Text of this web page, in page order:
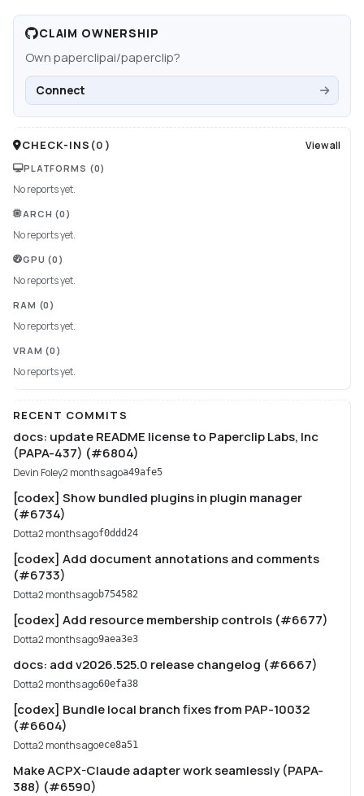
CLAIM OWNERSHIP
Ownpaperclipai/paperclip?
Connect
CHECK-INS (0 ) View all
PLATFORMS (0)
No reports yet.
ARCH (0)
No reports yet.
GPU (0)
No reports yet.
RAM (0)
No reports yet.
VRAM (0)
No reports yet.
RECENT COMMITS
docs: update README license to Paperclip Labs, Inc
(PAPA-437) (#6804)
Devin Foley2 months agoa49afe5
[codex] Show bundled plugins in plugin manager
(#6734)
Dotta2 months agof0ddd24
[codex] Add document annotations and comments
(#6733)
Dotta2 months agob754582
[codex] Add resource membership controls (#6677)
Dotta2 months ago9aea3e3
docs: add v2026.525.0 release changelog (#6667)
Dotta2 months ago60efa38
[codex] Bundle local branch fixes from PAP-10032
(#6604)
Dotta2 months agoece8a51
Make ACPX-Claude adapter work seamlessly (PAPA-
388) (#6590)